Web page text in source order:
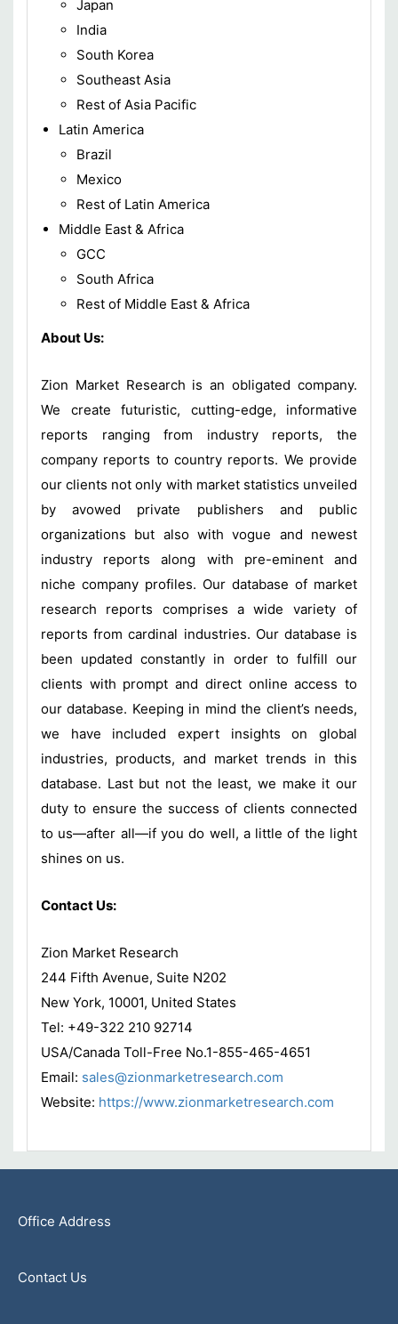
Japan
India
South Korea
Southeast Asia
Rest of Asia Pacific
Latin America
Brazil
Mexico
Rest of Latin America
Middle East & Africa
GCC
South Africa
Rest of Middle East & Africa
About Us:
Zion Market Research is an obligated company.
We create futuristic, cutting-edge, informative
reports ranging from industry reports, the
company reports to country reports. We provide
our clients not only with market statistics unveiled
by avowed private publishers and public
organizations but also with vogue and newest
industry reports along with pre-eminent and
niche company profiles. Our database of market
research reports comprises a wide variety of
reports from cardinal industries. Our database is
been updated constantly in order to fulfill our
clients with prompt and direct online access to
our database. Keeping in mind the client’s needs,
we have included expert insights on global
industries, products, and market trends in this
database. Last but not the least, we make it our
duty to ensure the success of clients connected
to us—after all—if you do well, a little of the light
shines on us.
Contact Us:
Zion Market Research
244 Fifth Avenue, Suite N202
New York, 10001, United States
Tel: +49-322 210 92714
USA/Canada Toll-Free No.1-855-465-4651
Email: sales@zionmarketresearch.com
Website: https://www.zionmarketresearch.com
Office Address
Contact Us